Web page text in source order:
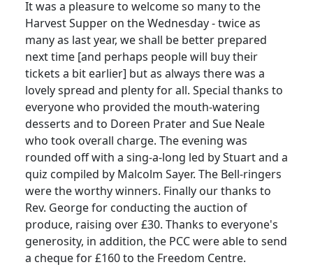
It was a pleasure to welcome so many to the
Harvest Supper on the Wednesday - twice as
many as last year, we shall be better prepared
next time [and perhaps people will buy their
tickets a bit earlier] but as always there was a
lovely spread and plenty for all. Special thanks to
everyone who provided the mouth-watering
desserts and to Doreen Prater and Sue Neale
who took overall charge. The evening was
rounded off with a sing-a-long led by Stuart and a
quiz compiled by Malcolm Sayer. The Bell-ringers
were the worthy winners. Finally our thanks to
Rev. George for conducting the auction of
produce, raising over £30. Thanks to everyone's
generosity, in addition, the PCC were able to send
a cheque for £160 to the Freedom Centre.